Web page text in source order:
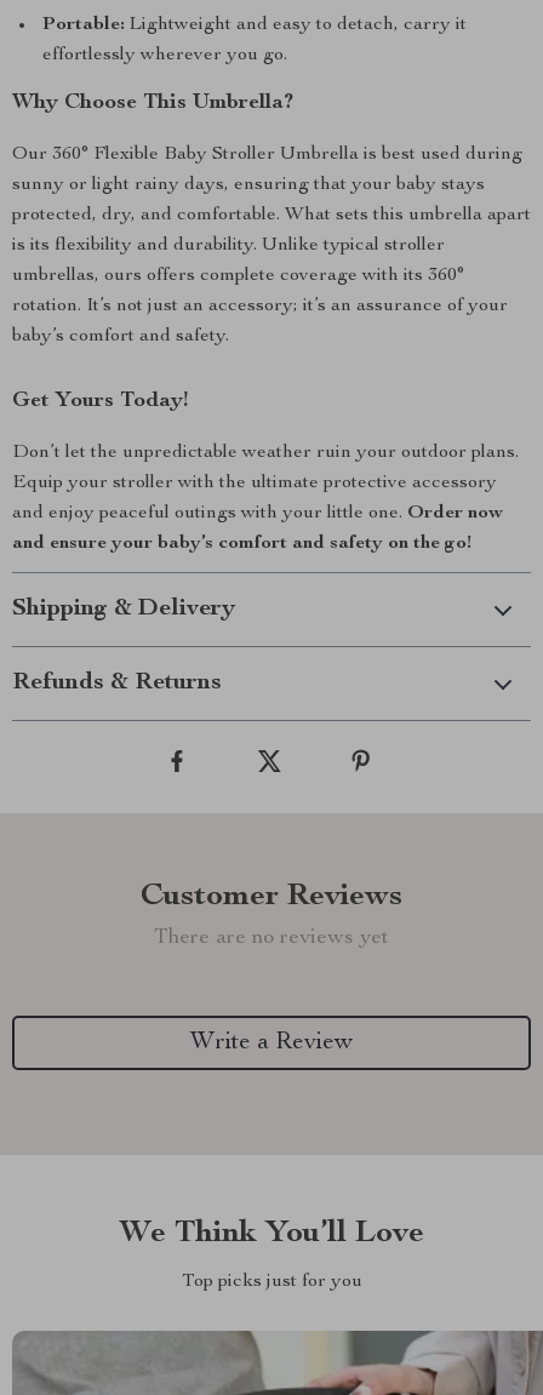
Portable: Lightweight and easy to detach, carry it
effortlessly wherever you go.
Why Choose This Umbrella?
Our 360° Flexible Baby Stroller Umbrella is best used during
sunny or light rainy days, ensuring that your baby stays
protected, dry, and comfortable. What sets this umbrella apart
is its flexibility and durability. Unlike typical stroller
umbrellas, ours offers complete coverage with its 360°
rotation. It’s not just an accessory; it’s an assurance of your
baby’s comfort and safety.
Get Yours Today!
Don’t let the unpredictable weather ruin your outdoor plans.
Equip your stroller with the ultimate protective accessory
and enjoy peaceful outings with your little one. Order now
and ensure your baby’s comfort and safety on the go!
Shipping & Delivery
Refunds & Returns
Customer Reviews
There are no reviews yet
Write a Review
We Think You’ll Love
Top picks just for you